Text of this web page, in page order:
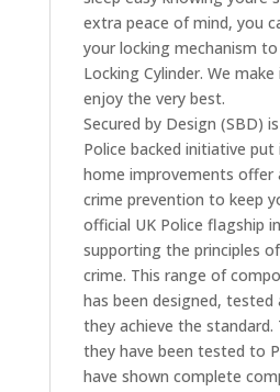
extra peace of mind, you
your locking mechanism
Locking Cylinder. We
enjoy the very best.
Secured by Design (SBD)
Police backed initiative
home improvements offer
crime prevention to keep
official UK Police flagship
supporting the principles
crime. This range of
has been designed, tested
they achieve the
they have been tested to
have shown complete